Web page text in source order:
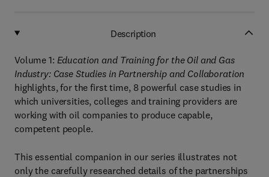
Description
Volume 1: Education and Training for the Oil and Gas
Industry: Case Studies in Partnership and Collaboration
highlights, for the first time, 8 powerful case studies in
which universities, colleges and training providers are
working with oil companies to produce capable,
competent people.
This essential companion in our series illustrates not
only the carefully researched details of the partnerships